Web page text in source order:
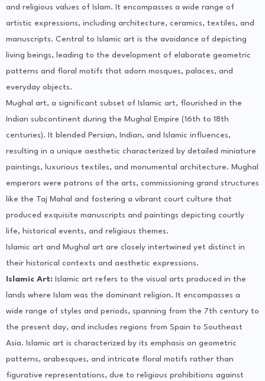
and religious values of Islam. It encompasses a wide range of
artistic expressions, including architecture, ceramics, textiles, and
manuscripts. Central to Islamic art is the avoidance of depicting
living beings, leading to the development of elaborate geometric
patterns and floral motifs that adorn mosques, palaces, and
everyday objects.
Mughal art, a significant subset of Islamic art, flourished in the
Indian subcontinent during the Mughal Empire (16th to 18th
centuries). It blended Persian, Indian, and Islamic influences,
resulting in a unique aesthetic characterized by detailed miniature
paintings, luxurious textiles, and monumental architecture. Mughal
emperors were patrons of the arts, commissioning grand structures
like the Taj Mahal and fostering a vibrant court culture that
produced exquisite manuscripts and paintings depicting courtly
life, historical events, and religious themes.
Islamic art and Mughal art are closely intertwined yet distinct in
their historical contexts and aesthetic expressions.
Islamic Art: Islamic art refers to the visual arts produced in the
lands where Islam was the dominant religion. It encompasses a
wide range of styles and periods, spanning from the 7th century to
the present day, and includes regions from Spain to Southeast
Asia. Islamic art is characterized by its emphasis on geometric
patterns, arabesques, and intricate floral motifs rather than
figurative representations, due to religious prohibitions against